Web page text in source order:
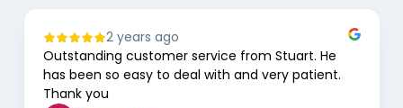
2 years ago
Outstanding customer service from Stuart. He
has been so easy to deal with and very patient.
Thank you